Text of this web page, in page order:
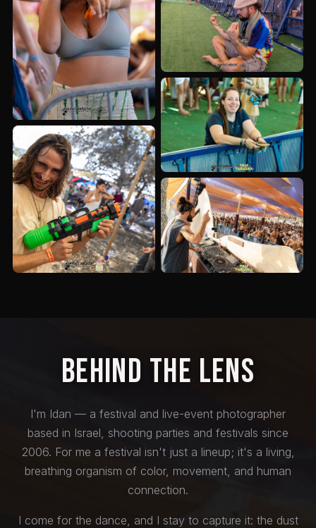
Behind the Lens
I'm Idan — a festival and live-event photographer
based in Israel, shooting parties and festivals since
2006. For me a festival isn't just a lineup; it's a living,
breathing organism of color, movement, and human
connection.
I come for the dance, and I stay to capture it: the dust